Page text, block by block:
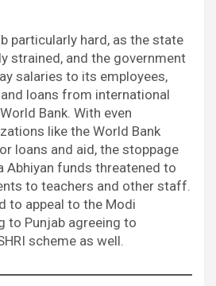
particularly hard, as the state
strained, and the government
salaries to its employees,
loans from international
Bank. With even
like the World Bank
loans and aid, the stoppage
Abhiyan funds threatened to
to teachers and other staff.
to appeal to the Modi
to Punjab agreeing to
scheme as well.